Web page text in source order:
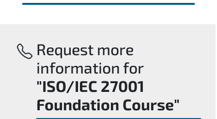
Request more
information for
"ISO/IEC 27001
Foundation Course"